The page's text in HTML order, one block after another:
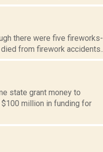
there were five fireworks-
from firework accidents...
state grant money to
$100 million in funding for